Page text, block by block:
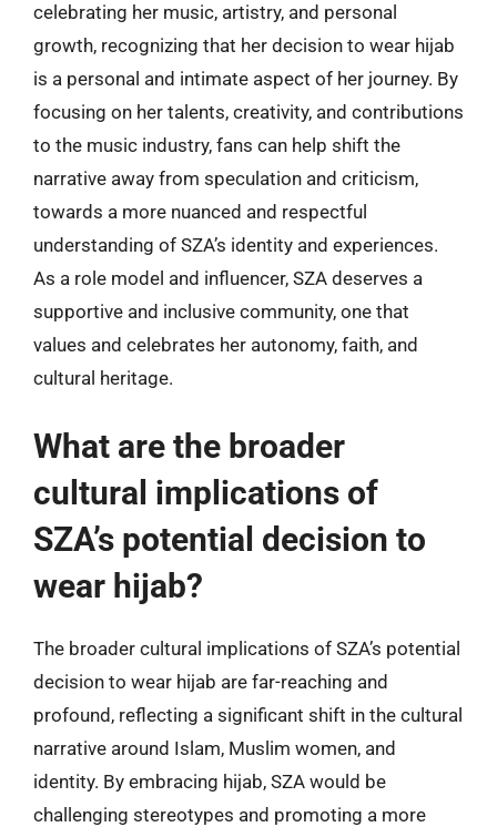
celebrating her music, artistry, and personal
growth, recognizing that her decision to wear hijab
is a personal and intimate aspect of her journey. By
focusing on her talents, creativity, and contributions
to the music industry, fans can help shift the
narrative away from speculation and criticism,
towards a more nuanced and respectful
understanding of SZA’s identity and experiences.
As a role model and influencer, SZA deserves a
supportive and inclusive community, one that
values and celebrates her autonomy, faith, and
cultural heritage.
What are the broader
cultural implications of
SZA’s potential decision to
wear hijab?
The broader cultural implications of SZA’s potential
decision to wear hijab are far-reaching and
profound, reflecting a significant shift in the cultural
narrative around Islam, Muslim women, and
identity. By embracing hijab, SZA would be
challenging stereotypes and promoting a more